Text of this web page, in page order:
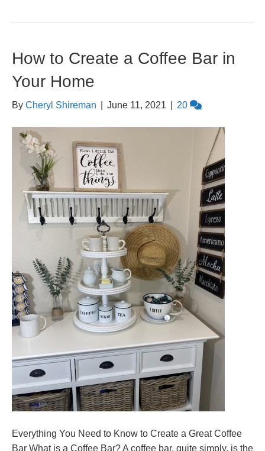
How to Create a Coffee Bar in
Your Home
By Cheryl Shireman June 11, 2021 20
Everything You Need to Know to Create a Great Coffee
Bar What is a Coffee Bar? A coffee bar, quite simply, is the